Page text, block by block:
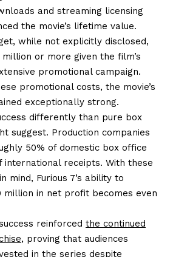
and streaming licensing
the movie’s lifetime value.
while not explicitly disclosed,
or more given the film’s
promotional campaign.
promotional costs, the movie’s
exceptionally strong.
differently than pure box
suggest. Production companies
50% of domestic box office
international receipts. With these
mind, Furious 7’s ability to
million in net profit becomes even
reinforced the continued
, proving that audiences
in the series despite